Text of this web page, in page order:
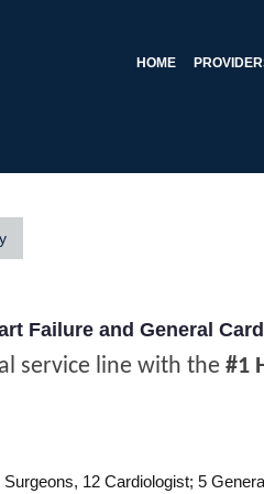
HOME
Failure and General
service line with the #1
12 Cardiologist; 5